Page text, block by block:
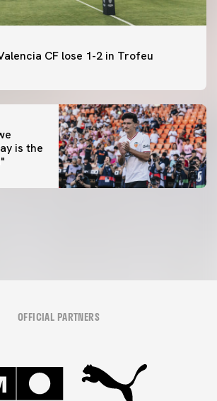
CF lose 1-2 in Trofeu
is the
OFFICIAL PARTNERS